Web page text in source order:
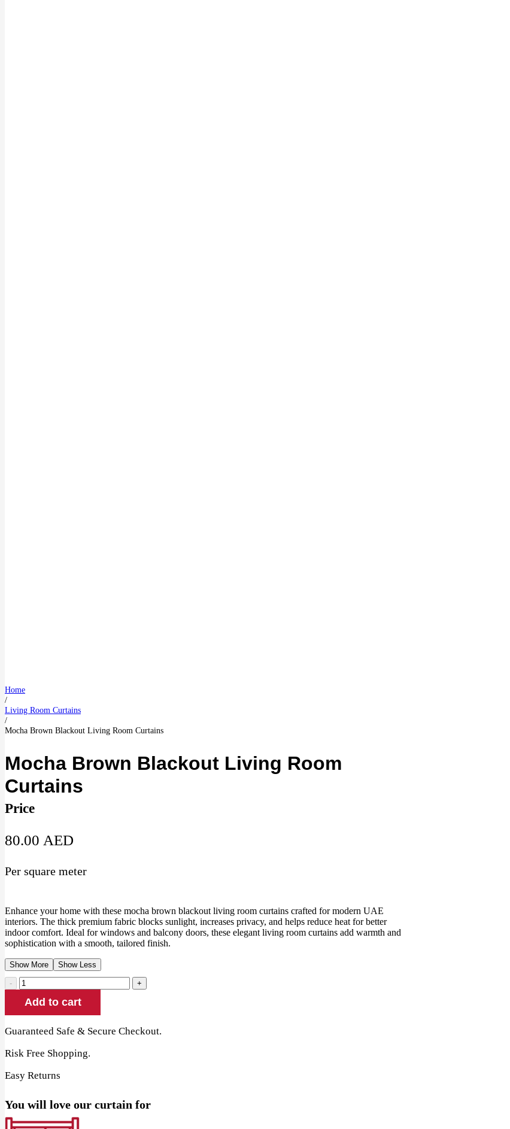
Home
/
Living Room Curtains
/
Mocha Brown Blackout Living Room Curtains
Mocha Brown Blackout Living Room
Curtains
Price
80.00 AED
Per square meter
Enhance your home with these mocha brown blackout living room curtains crafted for modern UAE
interiors. The thick premium fabric blocks sunlight, increases privacy, and helps reduce heat for better
indoor comfort. Ideal for windows and balcony doors, these elegant living room curtains add warmth and
sophistication with a smooth, tailored finish.
Show More Show Less
Mocha
Brown
Blackout
Living
Curtains
Add to cart
Guaranteed Safe & Secure Checkout.
Risk Free Shopping.
Easy Returns
You will love our curtain for